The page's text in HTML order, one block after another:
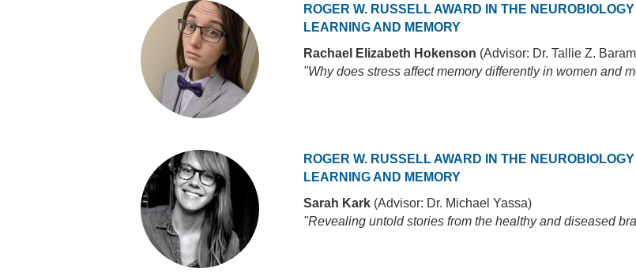
ROGER W. RUSSELL AWARD IN THE
LEARNING AND MEMORY
Rachael Elizabeth Hokenson (Advisor: Dr. Tallie Z.
"Why does stress affect memory differently in women and
ROGER W. RUSSELL AWARD IN THE
LEARNING AND MEMORY
Sarah Kark (Advisor: Dr. Michael Yassa)
"Revealing untold stories from the healthy and diseased